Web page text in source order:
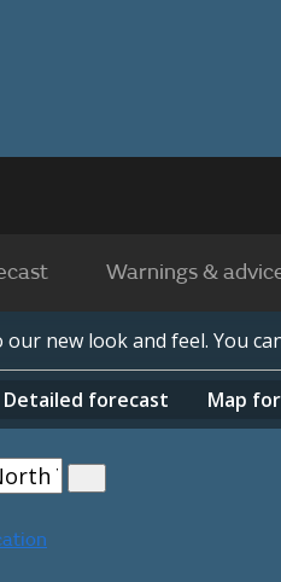
Warnings &
our new look and feel. You
Detailed forecast Map